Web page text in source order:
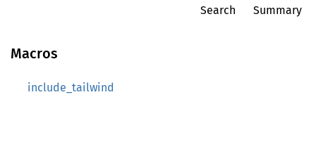
Search Summary
Macros
include_tailwind